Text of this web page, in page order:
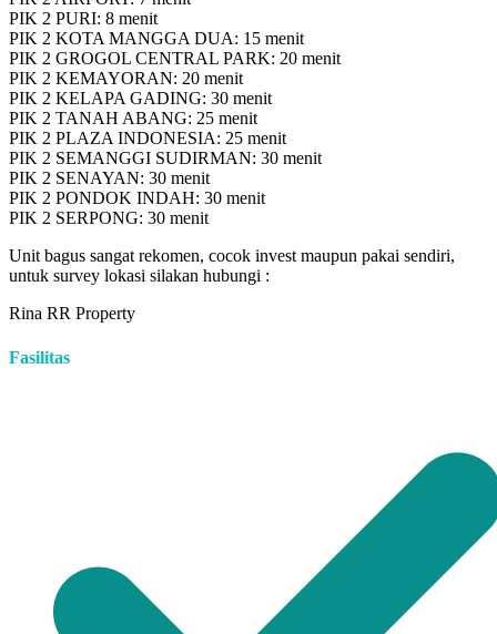
PIK 2 PURI: 8 menit
PIK 2 KOTA MANGGA DUA: 15 menit
PIK 2 GROGOL CENTRAL PARK: 20 menit
PIK 2 KEMAYORAN: 20 menit
PIK 2 KELAPA GADING: 30 menit
PIK 2 TANAH ABANG: 25 menit
PIK 2 PLAZA INDONESIA: 25 menit
PIK 2 SEMANGGI SUDIRMAN: 30 menit
PIK 2 SENAYAN: 30 menit
PIK 2 PONDOK INDAH: 30 menit
PIK 2 SERPONG: 30 menit
Unit bagus sangat rekomen, cocok invest maupun pakai sendiri,
untuk survey lokasi silakan hubungi :
Rina RR Property
Fasilitas